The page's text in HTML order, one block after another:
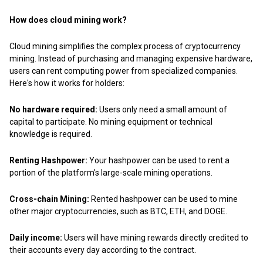
How does cloud mining work?
Cloud mining simplifies the complex process of cryptocurrency
mining. Instead of purchasing and managing expensive hardware,
users can rent computing power from specialized companies.
Here's how it works for holders:
No hardware required: Users only need a small amount of
capital to participate. No mining equipment or technical
knowledge is required.
Renting Hashpower: Your hashpower can be used to rent a
portion of the platform's large-scale mining operations.
Cross-chain Mining: Rented hashpower can be used to mine
other major cryptocurrencies, such as BTC, ETH, and DOGE.
Daily income: Users will have mining rewards directly credited to
their accounts every day according to the contract.